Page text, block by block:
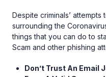
Despite criminals’
surrounding the
things that you can do to
Scam and other phishing
Don’t Trust An Email